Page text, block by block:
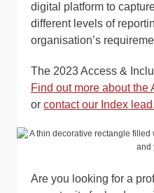
digital platform to
different levels of
organisation’s
The 2023 Access &
Find out more about the
or contact our Index lead.
Are you looking for a